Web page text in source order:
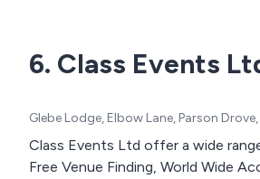
6. Class Events
Glebe Lodge, Elbow Lane, Parson
Class Events Ltd offer a wide
Free Venue Finding, World Wide